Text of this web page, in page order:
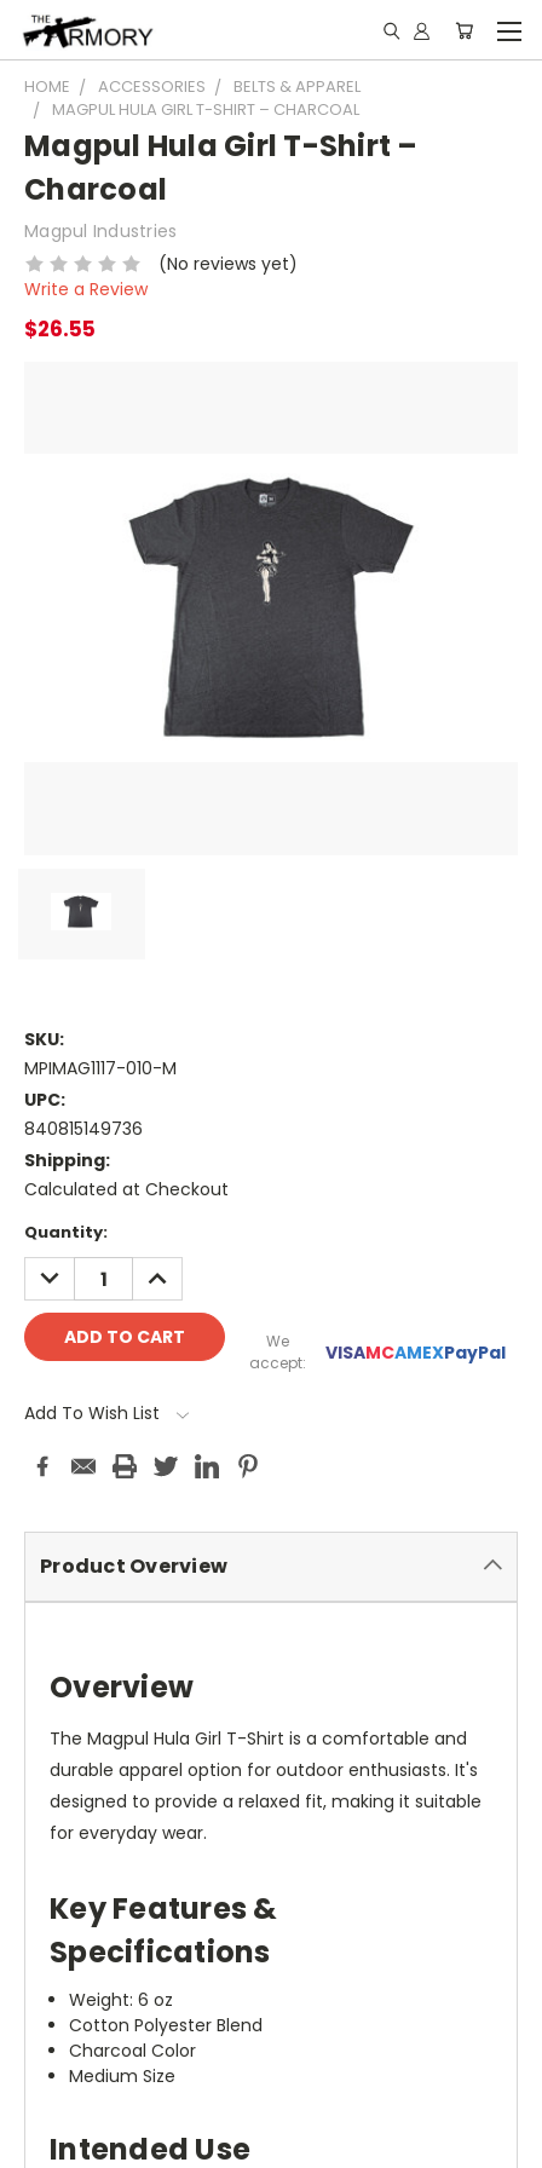
HOME ACCESSORIES
BELTS & APPAREL
MAGPUL HULA GIRL T-SHIRT – CHARCOAL
Magpul Hula Girl T-Shirt –
Charcoal
Magpul Industries
(No reviews yet)
Write a Review
$26.55
SKU:
MPIMAG1117-010-M
UPC:
840815149736
Shipping:
Calculated at Checkout
Current
Stock:
Quantity:
DECREASE
QUANTITY:
INCREASE
QUANTITY:
We
accept:
VISAMCAMEXPayPal
Add To Wish List
Product Overview
Overview
The Magpul Hula Girl T-Shirt is a comfortable and
durable apparel option for outdoor enthusiasts. It's
designed to provide a relaxed fit, making it suitable
for everyday wear.
Key Features &
Specifications
Weight: 6 oz
Cotton Polyester Blend
Charcoal Color
Medium Size
Intended Use